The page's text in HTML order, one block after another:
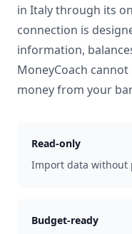
in Italythrough its
connection is
information,
MoneyCoach
money from your
Read-only
Import data without
Budget-ready